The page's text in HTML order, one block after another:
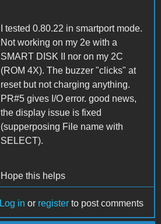
I tested 0.80.22 in smartport mode.
Not working on my 2e with a
SMART DISK II nor on my 2C
(ROM 4X). The buzzer "clicks" at
reset but not charging anything.
PR#5 gives I/O error. good news,
the display issue is fixed
(supperposing File name with
SELECT).
Hope this helps
Log in or register to post comments